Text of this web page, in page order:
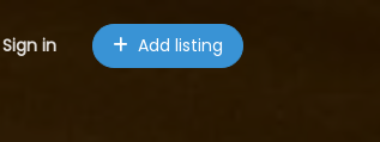
Sign in Add listing